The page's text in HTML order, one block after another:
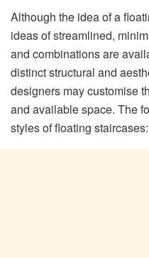
Although the idea of a
ideas of streamlined,
and combinations are
distinct structural and
designers may customise
and available space. The
styles of floating staircases: